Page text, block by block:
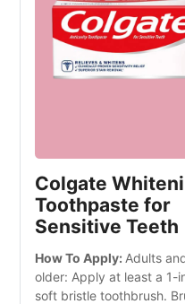
Colgate
Toothpaste for
Sensitive Teeth
How To Apply: Adults
older: Apply at least a 1-
soft bristle toothbrush.